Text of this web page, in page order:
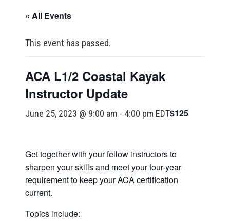
« All Events
This event has passed.
ACA L1/2 Coastal Kayak
Instructor Update
June 25, 2023 @ 9:00 am - 4:00 pm EDT$125
Get together with your fellow instructors to
sharpen your skills and meet your four-year
requirement to keep your ACA certification
current.
Topics include: